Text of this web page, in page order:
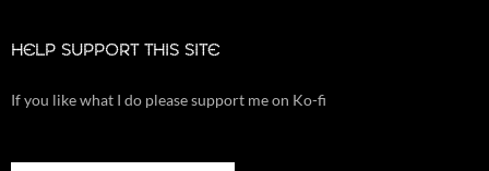
HELP SUPPORT THIS SITE
If you like what I do please support me on Ko-fi